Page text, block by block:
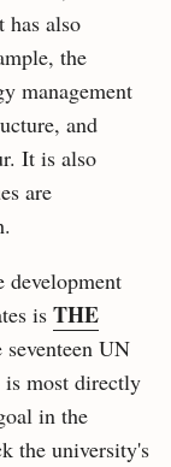
has also
the
management
and
It is also
are
development
is THE
UN
is most directly
in the
the university's